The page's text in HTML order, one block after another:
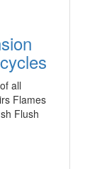
all
Flames
Flush